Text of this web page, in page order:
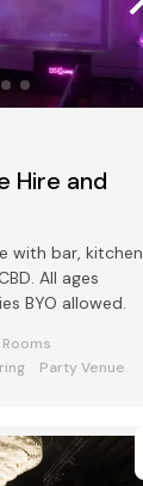
Hire and
with bar, kitchen,
All ages
BYO allowed.
Party Venue